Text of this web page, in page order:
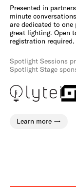
Presented in
minute
are dedicated to
great lighting. Open
registration required.
Spotlight Sessions
Spotlight Stage
Learn more